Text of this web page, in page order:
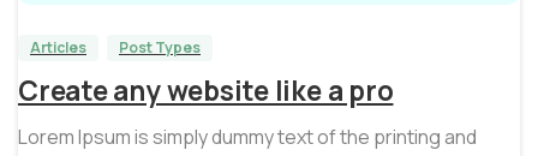
Articles Post Types
Create any website like a pro
Lorem Ipsum is simply dummy text of the printing and